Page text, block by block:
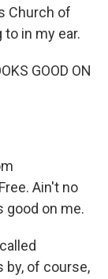
Church of
in my ear.
GOOD ON
Ain't no
good on me.
by, of course,